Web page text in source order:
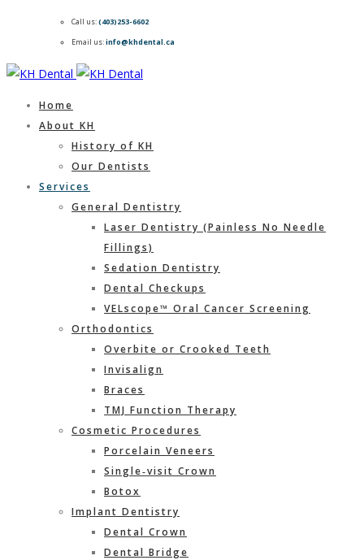
Call us:(403)253-6602
Email us:info@khdental.ca
Home
About KH
History of KH
Our Dentists
Services
General Dentistry
Laser Dentistry (Painless No Needle
Fillings)
Sedation Dentistry
Dental Checkups
VELscope™ Oral Cancer Screening
Orthodontics
Overbite or Crooked Teeth
Invisalign
Braces
TMJ Function Therapy
Cosmetic Procedures
Porcelain Veneers
Single‐visit Crown
Botox
Implant Dentistry
Dental Crown
Dental Bridge